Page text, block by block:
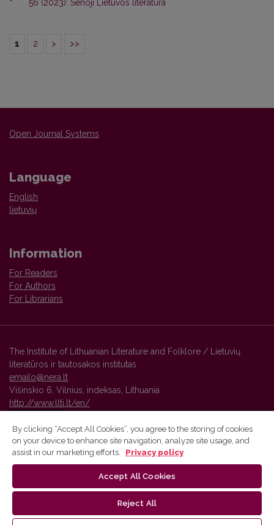
56 (2023): Senoji Lietuvos literatūra
1 2 > >>
Open Journal Systems
Language
English
lietuvių
Information
For Readers
For Authors
For Librarians
The Institute of Lithuanian Literature and Folklore / Lietuvių
literatūros ir tautosakos institutas
emailo@nera.lt
Višinskio 6, Vilnius, indeksas, Lithuania
http://www.llti.lt/en/
Vilnius University Press platform and metadata are distributed by
By clicking “Accept All Cookies”, you agree to the storing of cookies
on your device to enhance site navigation, analyze site usage, and
assist in our marketing efforts.
Privacy policy
Accept All Cookies
Reject All